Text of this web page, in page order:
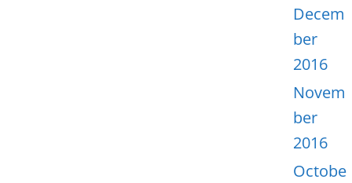
Decem
ber
2016
Novem
ber
2016
Octobe